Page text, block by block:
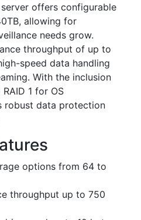
offers configurable
allowing for
needs grow.
throughput of up to
speed data handling
With the inclusion
1 for OS
robust data protection
options from 64 to
throughput up to 750